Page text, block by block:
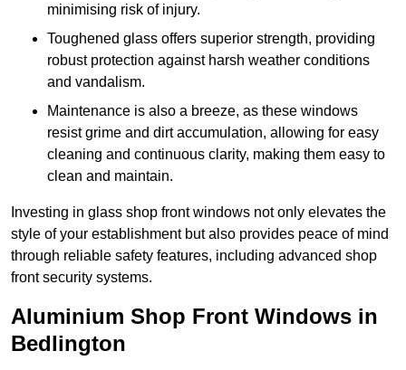
minimising risk of injury.
Toughened glass offers superior strength, providing
robust protection against harsh weather conditions
and vandalism.
Maintenance is also a breeze, as these windows
resist grime and dirt accumulation, allowing for easy
cleaning and continuous clarity, making them easy to
clean and maintain.
Investing in glass shop front windows not only elevates the
style of your establishment but also provides peace of mind
through reliable safety features, including advanced shop
front security systems.
Aluminium Shop Front Windows in
Bedlington